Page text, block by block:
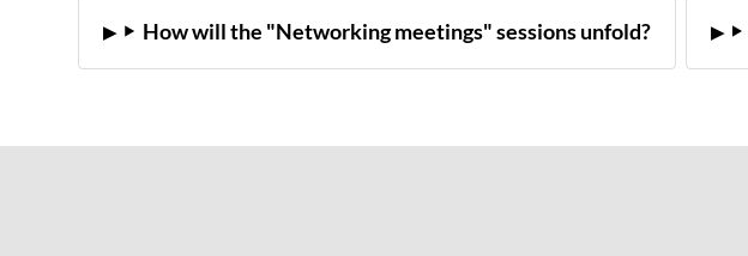
How will the "Networking meetings" sessions unfold?